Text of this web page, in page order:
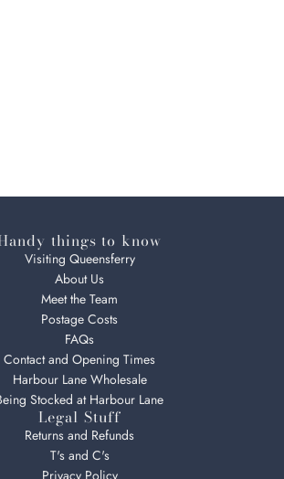
things to know
Visiting Queensferry
About Us
Meet the Team
Postage Costs
FAQs
Contact and Opening Times
Harbour Lane Wholesale
Stocked at Harbour Lane
Legal Stuff
Returns and Refunds
T's and C's
Privacy Policy